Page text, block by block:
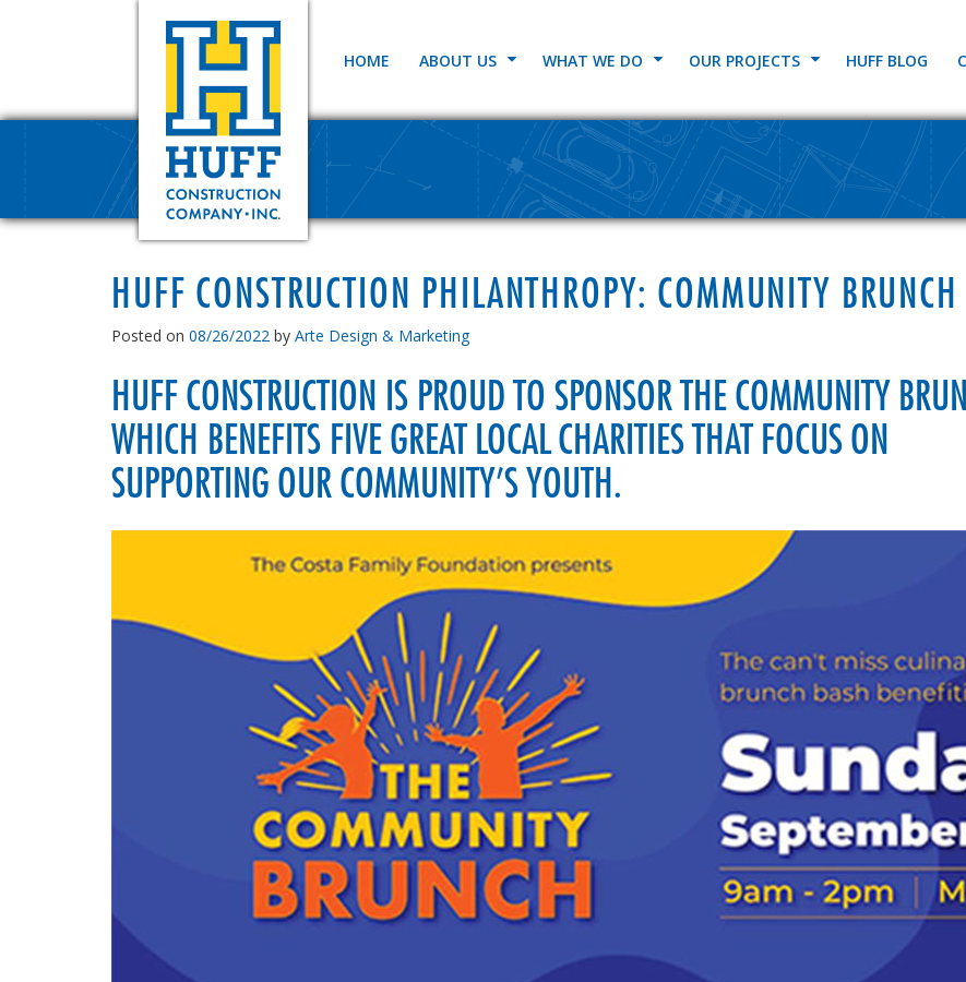
HOME ABOUT US WHAT WE DO OUR PROJECTS HUFF BLOG
HUFF CONSTRUCTION PHILANTHROPY: COMMUNITY BRUNCH
Posted on 08/26/2022 by Arte Design & Marketing
HUFF CONSTRUCTION IS PROUD TO SPONSOR THE COMMUNITY
WHICH BENEFITS FIVE GREAT LOCAL CHARITIES THAT FOCUS ON
SUPPORTING OUR COMMUNITY’S YOUTH.